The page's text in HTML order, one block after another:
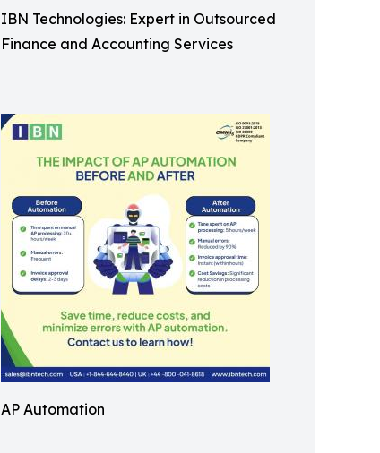
IBN Technologies: Expert in Outsourced
Finance and Accounting Services
AP Automation